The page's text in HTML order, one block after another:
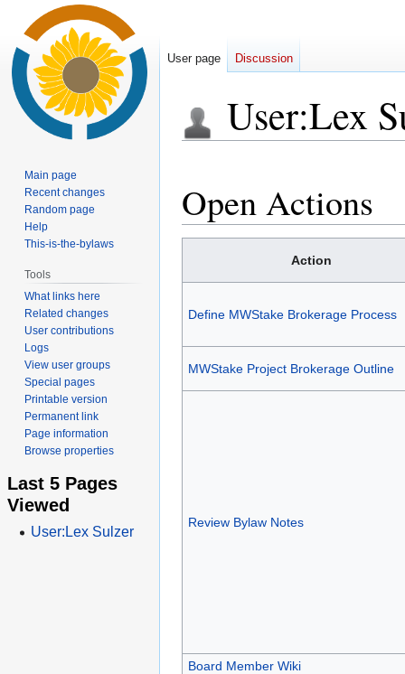
User:Lex
navigation
search
Open Actions
Action
Define MWStake Brokerage Process
MWStake Project Brokerage Outline
Review Bylaw Notes
Board Member Wiki
User page Discussion
Main page
Recent changes
Random page
Help
This-is-the-bylaws
Tools
What links here
Related changes
User contributions
Logs
View user groups
Special pages
Printable version
Permanent link
Page information
Browse properties
Last 5 Pages
Viewed
User:Lex Sulzer